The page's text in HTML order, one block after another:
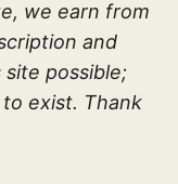
we earn from
and
site possible;
to exist. Thank